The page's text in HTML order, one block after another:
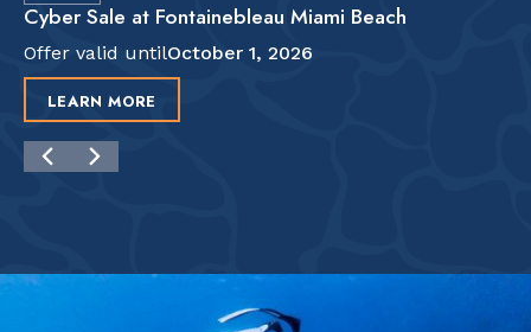
Cyber Sale at Fontainebleau Miami Beach
Offer valid untilOctober 1, 2026
LEARN MORE